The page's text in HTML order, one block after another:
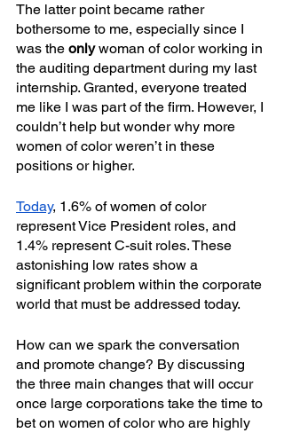
The latter point became rather
bothersome to me, especially since I
was the only woman of color working in
the auditing department during my last
internship. Granted, everyone treated
me like I was part of the firm. However, I
couldn’t help but wonder why more
women of color weren’t in these
positions or higher.
Today, 1.6% of women of color
represent Vice President roles, and
1.4% represent C-suit roles. These
astonishing low rates show a
significant problem within the corporate
world that must be addressed today.
How can we spark the conversation
and promote change? By discussing
the three main changes that will occur
once large corporations take the time to
bet on women of color who are highly